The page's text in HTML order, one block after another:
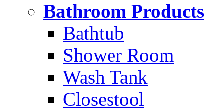
Bathroom Products
Bathtub
Shower Room
Wash Tank
Closestool